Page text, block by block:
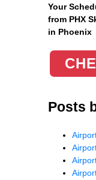
Your
from PHX
in Phoenix
Posts